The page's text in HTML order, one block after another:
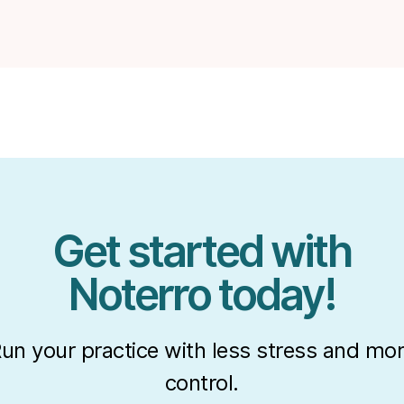
Get started with
Noterro today!
your practice with less stress and
control.